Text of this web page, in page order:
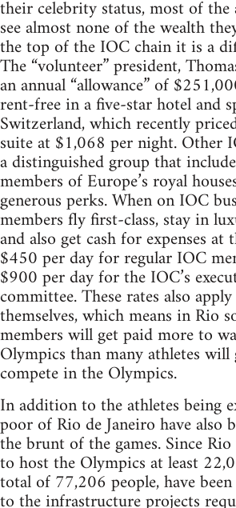
their celebrity status, most of
see almost none of the wealth
the top of the IOC chain it is a
The “volunteer” president,
an annual “allowance” of
rent-free in a five-star hotel and
Switzerland, which recently
suite at $1,068 per night. Other
a distinguished group that
members of Europe’s royal
generous perks. When on IOC
members fly first-class, stay in
and also get cash for expenses at
$450 per day for regular IOC
$900 per day for the IOC’s
committee. These rates also
themselves, which means in Rio
members will get paid more to
Olympics than many athletes
compete in the Olympics.
In addition to the athletes being
poor of Rio de Janeiro have also
the brunt of the games. Since Rio
to host the Olympics at least
total of 77,206 people, have